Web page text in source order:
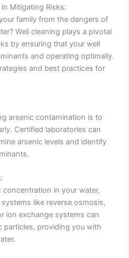
Mitigating Risks:
family from the dangers of
Well cleaning plays a pivotal
by ensuring that your well
and operating optimally.
and best practices for
arsenic contamination is to
Certified laboratories can
arsenic levels and identify
in your water,
like reverse osmosis,
ion exchange systems can
particles, providing you with